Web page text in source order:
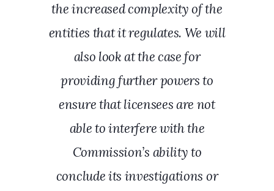
the increased complexity of the
entities that it regulates. We will
also look at the case for
providing further powers to
ensure that licensees are not
able to interfere with the
Commission’s ability to
conclude its investigations or